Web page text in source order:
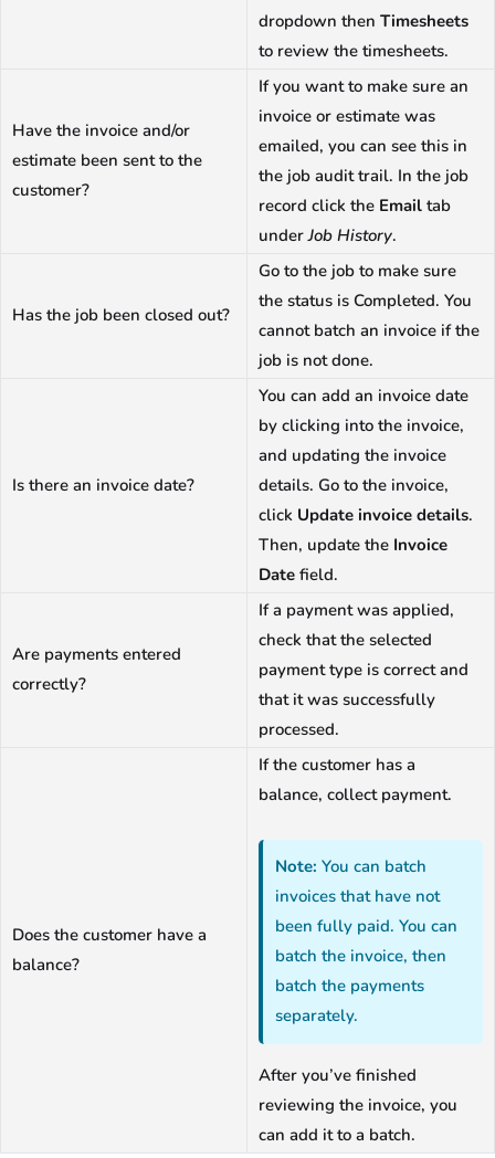
dropdown then Timesheets
to review the timesheets.
Have the invoice and/or
estimate been sent to the
customer?
If you want to make sure an
invoice or estimate was
emailed, you can see this in
the job audit trail. In the job
record click the Email tab
underJob History.
Has the job been closed out?
Go to the job to make sure
the status is Completed. You
cannot batch an invoice if the
job is not done.
Is there an invoice date?
You can add an invoice date
by clicking into the invoice,
and updating the invoice
details. Go to the invoice,
click Update invoice details.
Then, update the Invoice
Date field.
Are payments entered
correctly?
If a payment was applied,
check that the selected
payment type is correct and
that it was successfully
processed.
Does the customer have a
balance?
If the customer has a
balance, collect payment.
Note: You can batch
invoices that have not
been fully paid. You can
batch the invoice, then
batch the payments
separately.
After you’ve finished
reviewing the invoice, you
can add it to a batch.